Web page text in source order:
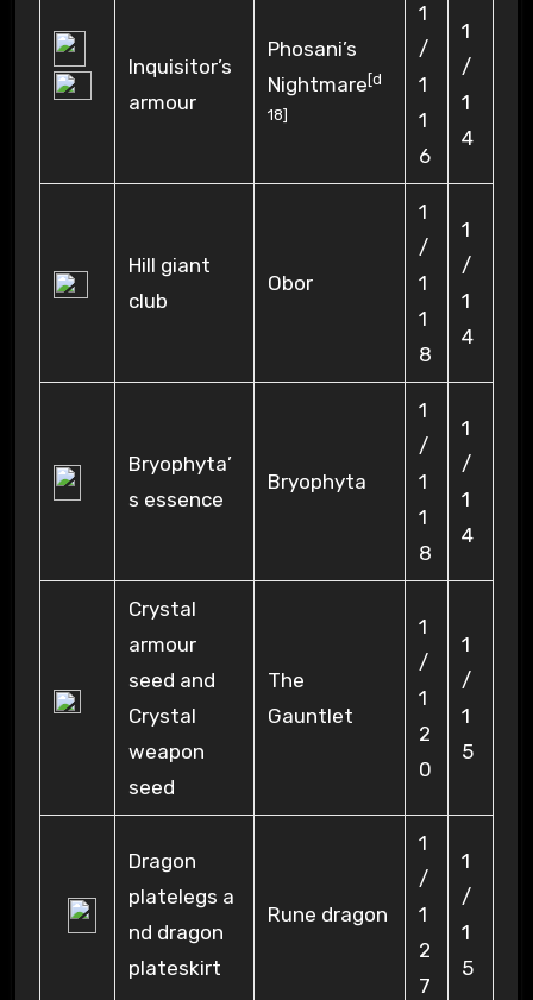
Inquisitor’s
armour
Phosani’s
Nightmare [d
18]
1
/
1
1
6
1
/
1
4
Hill giant
club
Obor
1
/
1
1
8
1
/
1
4
Bryophyta’
s essence
Bryophyta
1
/
1
1
8
1
/
1
4
Crystal
armour
seed and
Crystal
weapon
seed
The
Gauntlet
1
/
1
2
0
1
/
1
5
Dragon
platelegs a
nd dragon
plateskirt
Rune dragon
1
/
1
2
7
1
/
1
5